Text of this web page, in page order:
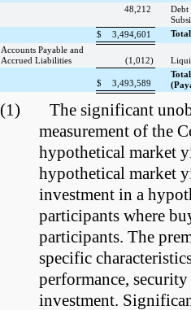
48,212
Debt
$
3,494,601
Accounts Payable and
Accrued Liabilities
(1,012)
$ 3,493,589
(1)
The significant
measurement of the
hypothetical market
hypothetical market
investment in a
participants where
participants. The
specific
performance,
investment.